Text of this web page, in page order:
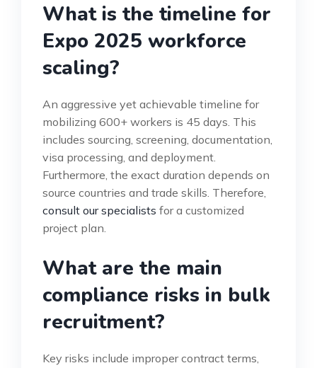
What is the timeline for
Expo 2025 workforce
scaling?
An aggressive yet achievable timeline for
mobilizing 600+ workers is 45 days. This
includes sourcing, screening, documentation,
visa processing, and deployment.
Furthermore, the exact duration depends on
source countries and trade skills. Therefore,
consult our specialists for a customized
project plan.
What are the main
compliance risks in bulk
recruitment?
Key risks include improper contract terms,